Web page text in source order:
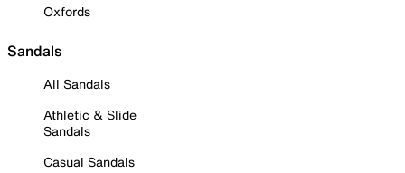
Oxfords
Sandals
All Sandals
Athletic & Slide
Sandals
Casual Sandals